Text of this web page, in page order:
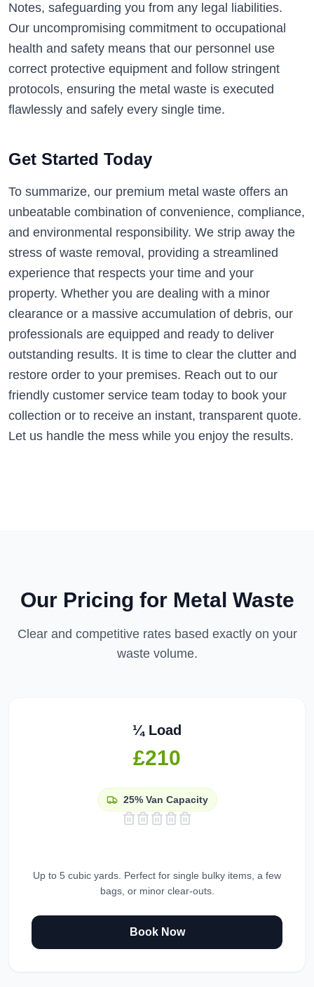
Notes, safeguarding you from any legal liabilities.
Our uncompromising commitment to occupational
health and safety means that our personnel use
correct protective equipment and follow stringent
protocols, ensuring the metal waste is executed
flawlessly and safely every single time.
Get Started Today
To summarize, our premium metal waste offers an
unbeatable combination of convenience, compliance,
and environmental responsibility. We strip away the
stress of waste removal, providing a streamlined
experience that respects your time and your
property. Whether you are dealing with a minor
clearance or a massive accumulation of debris, our
professionals are equipped and ready to deliver
outstanding results. It is time to clear the clutter and
restore order to your premises. Reach out to our
friendly customer service team today to book your
collection or to receive an instant, transparent quote.
Let us handle the mess while you enjoy the results.
Our Pricing for Metal Waste
Clear and competitive rates based exactly on your
waste volume.
¼ Load
£210
25%Van Capacity
Up to 5 cubic yards. Perfect for single bulky items, a few
bags, or minor clear-outs.
Book Now